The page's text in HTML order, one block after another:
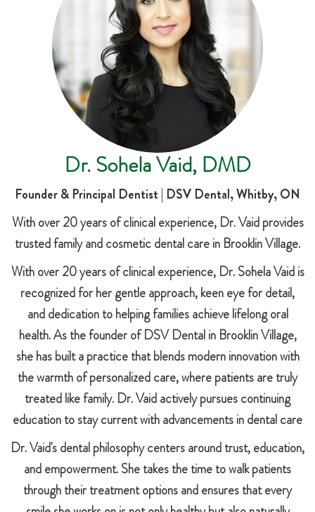
Dr. Sohela Vaid, DMD
Founder & Principal Dentist | DSV Dental, Whitby, ON
With over 20 years of clinical experience, Dr. Vaid provides
trusted family and cosmetic dental care in Brooklin Village.
With over 20 years of clinical experience, Dr. Sohela Vaid is
recognized for her gentle approach, keen eye for detail,
and dedication to helping families achieve lifelong oral
health. As the founder of DSV Dental in Brooklin Village,
she has built a practice that blends modern innovation with
the warmth of personalized care, where patients are truly
treated like family. Dr. Vaid actively pursues continuing
education to stay current with advancements in dental care
Dr. Vaid's dental philosophy centers around trust, education,
and empowerment. She takes the time to walk patients
through their treatment options and ensures that every